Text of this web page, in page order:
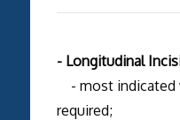
- Longitudinal
- most indicated
required;